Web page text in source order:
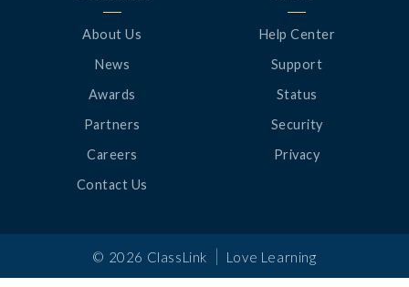
About Us
News
Awards
Partners
Careers
Contact Us
Help Center
Support
Status
Security
Privacy
© 2026 ClassLink | Love Learning